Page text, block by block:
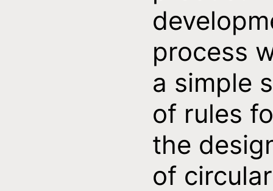
process
a simple
of rules
the
of circular